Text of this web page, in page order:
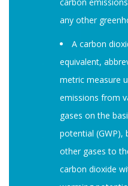
any other
A carbon
equivalent,
metric measure
emissions from
gases on the
potential
other gases to
carbon dioxide